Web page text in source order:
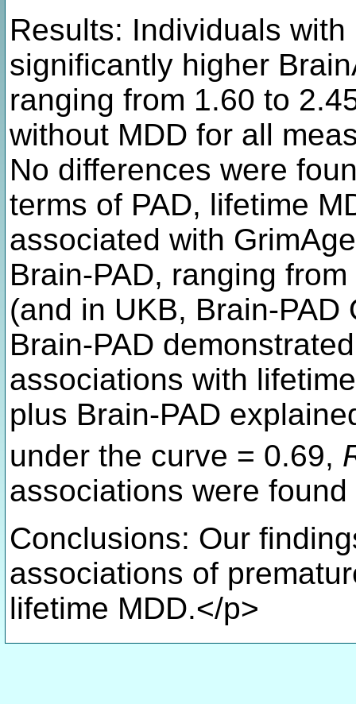
Results: Individuals
significantly higher
ranging from 1.60 to
without MDD for all
No differences were
terms of PAD, lifetime
associated with
Brain-PAD, ranging
(and in UKB, Brain-PAD
Brain-PAD
associations with
plus Brain-PAD
under the curve = 0.69,
associations were
Conclusions: Our
associations of
lifetime MDD.</p>